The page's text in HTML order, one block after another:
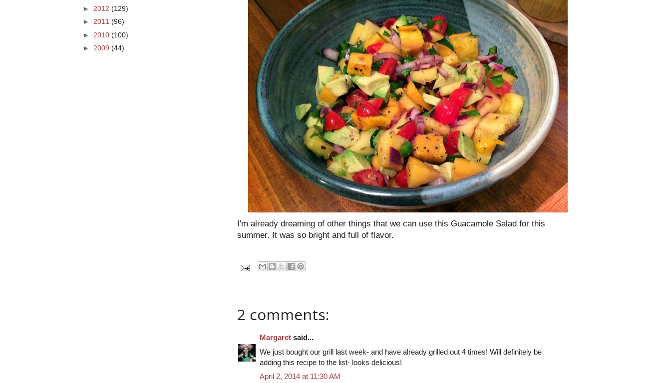
I'm already dreaming of other things that we can use this Guacamole Salad for this
summer. It was so bright and full of flavor.
2 comments:
Margaret said...
We just bought our grill last week- and have already grilled out 4 times! Will definitely be
adding this recipe to the list- looks delicious!
April 2, 2014 at 11:30 AM
► 2012 (129)
► 2011 (96)
► 2010 (100)
► 2009 (44)